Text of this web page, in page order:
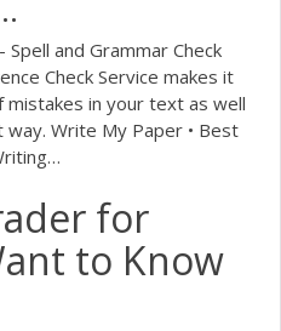
and Grammar Check
Check Service makes it
in your text as well
way. Write My Paper • Best
for
to Know